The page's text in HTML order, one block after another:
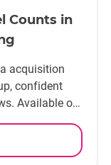
Counts in
acquisition
confident
Available on